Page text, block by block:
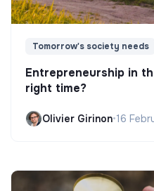
Tomorrow's society needs
Entrepreneurship in
right time?
Olivier Girinon•16